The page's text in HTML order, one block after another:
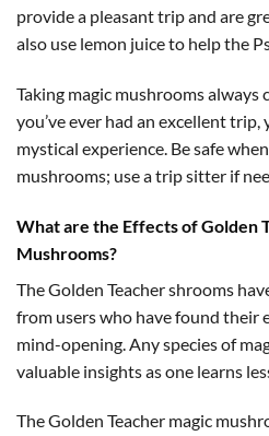
provide a pleasant trip and are
also use lemon juice to help the
Taking magic mushrooms always
you’ve ever had an excellent trip,
mystical experience. Be safe
mushrooms; use a trip sitter if
What are the Effects of Golden
Mushrooms?
The Golden Teacher shrooms
from users who have found their
mind-opening. Any species of
valuable insights as one learns
The Golden Teacher magic